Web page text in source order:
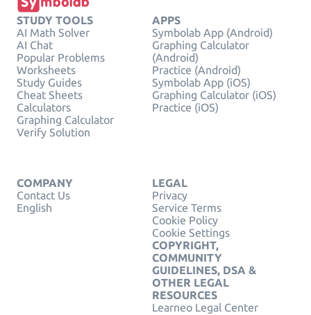
STUDY TOOLS
AI Math Solver
AI Chat
Popular Problems
Worksheets
Study Guides
Cheat Sheets
Calculators
Graphing Calculator
Verify Solution
APPS
Symbolab App (Android)
Graphing Calculator
(Android)
Practice (Android)
Symbolab App (iOS)
Graphing Calculator (iOS)
Practice (iOS)
COMPANY
Contact Us
English
LEGAL
Privacy
Service Terms
Cookie Policy
Cookie Settings
COPYRIGHT,
COMMUNITY
GUIDELINES, DSA &
OTHER LEGAL
RESOURCES
Learneo Legal Center